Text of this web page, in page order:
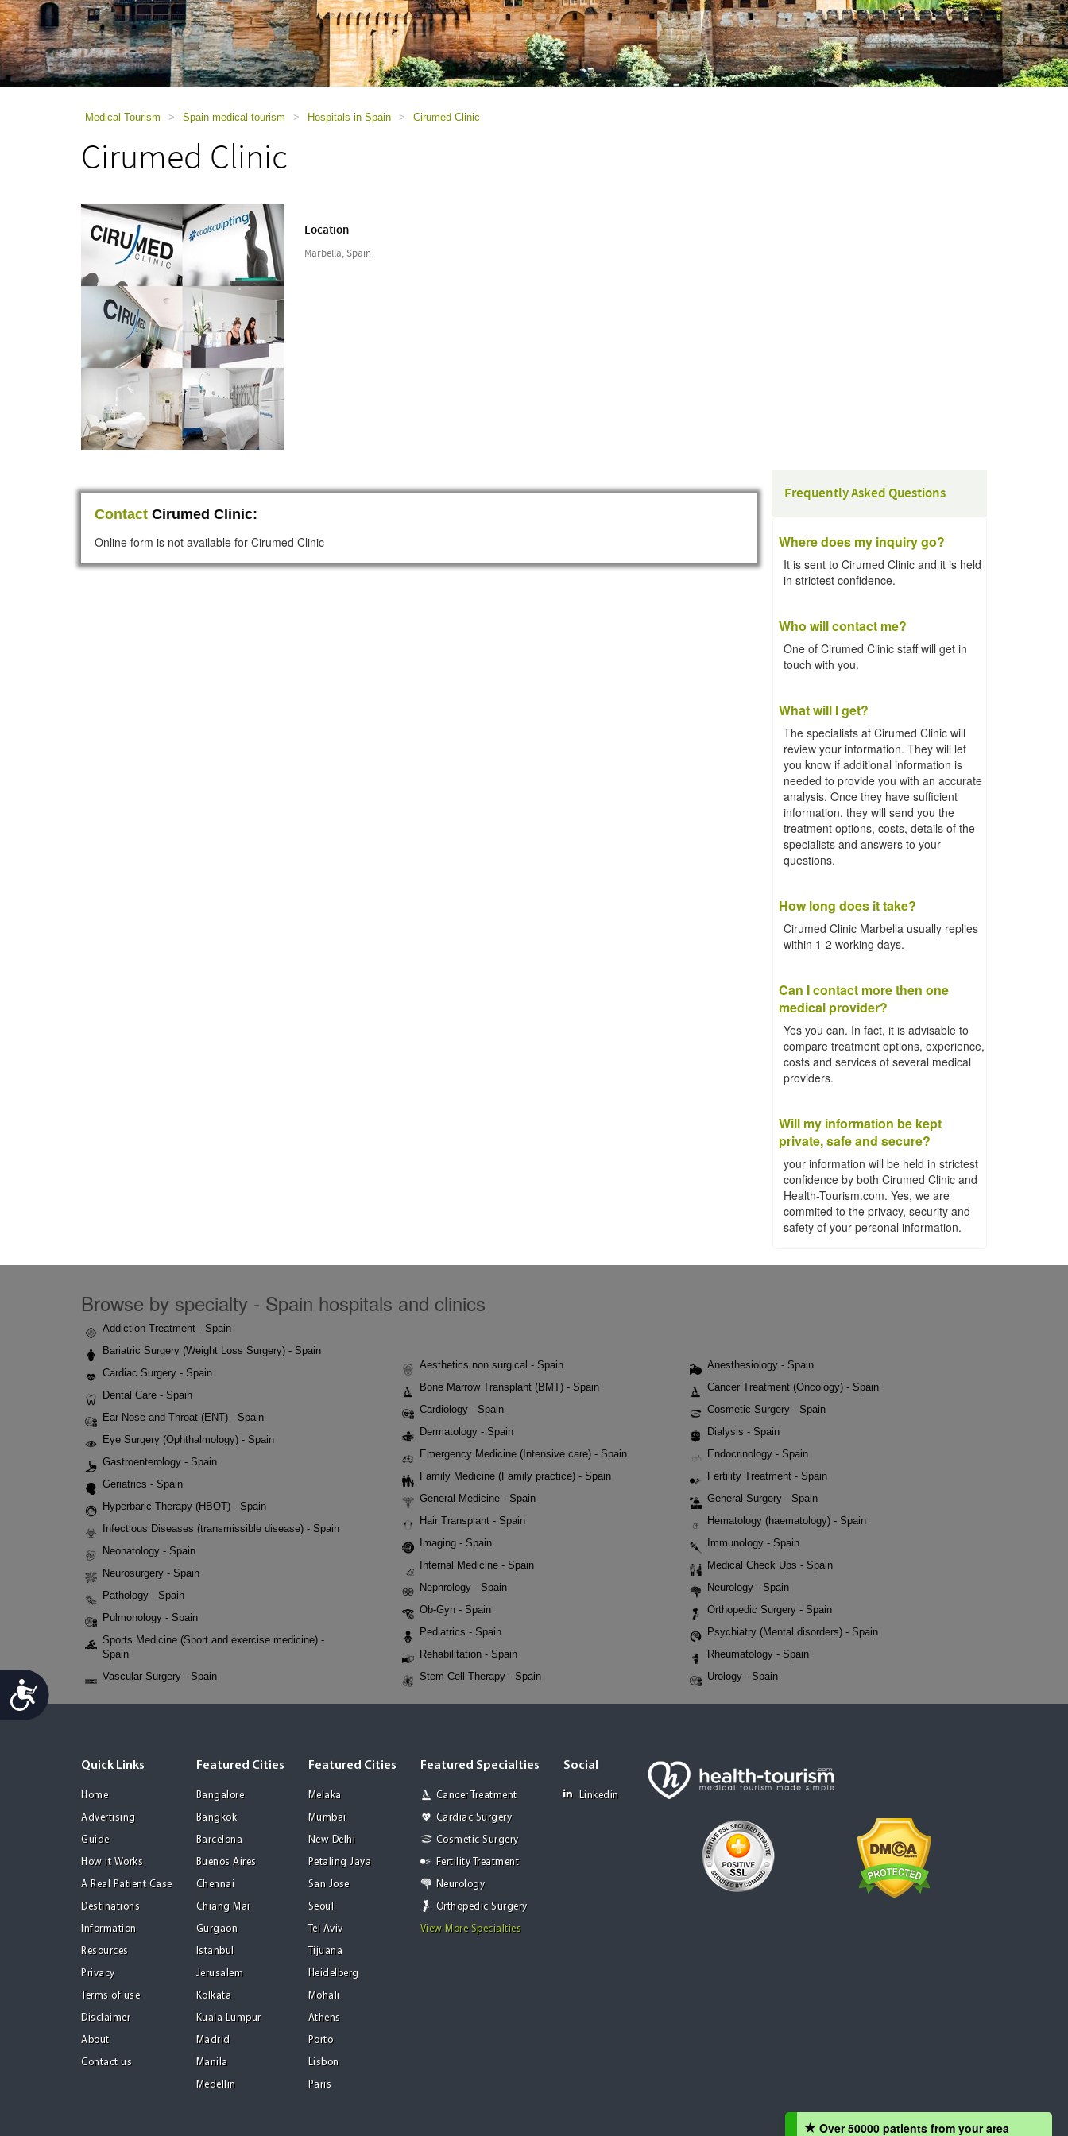
a
screen
reader;
Press
Control-
Accessibility
Medical Tourism > Spain medical tourism > Hospitals in Spain > Cirumed Clinic
Cirumed Clinic
Location
Marbella, Spain
Contact Cirumed Clinic:
Online form is not available for Cirumed Clinic
Frequently Asked Questions
Where does my inquiry go?
It is sent to Cirumed Clinic and it is held
in strictest confidence.
Who will contact me?
One of Cirumed Clinic staff will get in
touch with you.
What will I get?
The specialists at Cirumed Clinic will
review your information. They will let
you know if additional information is
needed to provide you with an accurate
analysis. Once they have sufficient
information, they will send you the
treatment options, costs, details of the
specialists and answers to your
questions.
How long does it take?
Cirumed Clinic Marbella usually replies
within 1-2 working days.
Can I contact more then one
medical provider?
Yes you can. In fact, it is advisable to
compare treatment options, experience,
costs and services of several medical
providers.
Will my information be kept
private, safe and secure?
your information will be held in strictest
confidence by both Cirumed Clinic and
Health-Tourism.com. Yes, we are
commited to the privacy, security and
safety of your personal information.
Browse by specialty - Spain hospitals and clinics
Addiction Treatment - Spain
Bariatric Surgery (Weight Loss Surgery) - Spain
Cardiac Surgery - Spain
Dental Care - Spain
Ear Nose and Throat (ENT) - Spain
Eye Surgery (Ophthalmology) - Spain
Gastroenterology - Spain
Geriatrics - Spain
Hyperbaric Therapy (HBOT) - Spain
Infectious Diseases (transmissible disease) - Spain
Neonatology - Spain
Neurosurgery - Spain
Pathology - Spain
Pulmonology - Spain
Sports Medicine (Sport and exercise medicine) -
Spain
Vascular Surgery - Spain
Aesthetics non surgical - Spain
Bone Marrow Transplant (BMT) - Spain
Cardiology - Spain
Dermatology - Spain
Emergency Medicine (Intensive care) - Spain
Family Medicine (Family practice) - Spain
General Medicine - Spain
Hair Transplant - Spain
Imaging - Spain
Internal Medicine - Spain
Nephrology - Spain
Ob-Gyn - Spain
Pediatrics - Spain
Rehabilitation - Spain
Stem Cell Therapy - Spain
Anesthesiology - Spain
Cancer Treatment (Oncology) - Spain
Cosmetic Surgery - Spain
Dialysis - Spain
Endocrinology - Spain
Fertility Treatment - Spain
General Surgery - Spain
Hematology (haematology) - Spain
Immunology - Spain
Medical Check Ups - Spain
Neurology - Spain
Orthopedic Surgery - Spain
Psychiatry (Mental disorders) - Spain
Rheumatology - Spain
Urology - Spain
Quick Links
Home
Advertising
Guide
How it Works
A Real Patient Case
Destinations
Information
Resources
Privacy
Terms of use
Disclaimer
About
Contact us
Featured Cities
Bangalore
Bangkok
Barcelona
Buenos Aires
Chennai
Chiang Mai
Gurgaon
Istanbul
Jerusalem
Kolkata
Kuala Lumpur
Madrid
Manila
Medellin
Featured Cities
Melaka
Mumbai
New Delhi
Petaling Jaya
San Jose
Seoul
Tel Aviv
Tijuana
Heidelberg
Mohali
Athens
Porto
Lisbon
Paris
Featured Specialties
Cancer Treatment
Cardiac Surgery
Cosmetic Surgery
Fertility Treatment
Neurology
Orthopedic Surgery
View More Specialties
Social
Linkedin
Over 50000 patients from your area